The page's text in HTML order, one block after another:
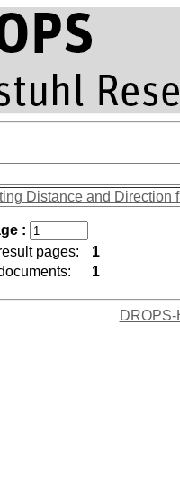
Distance and Direction
:
pages:
1
1
DROPS-